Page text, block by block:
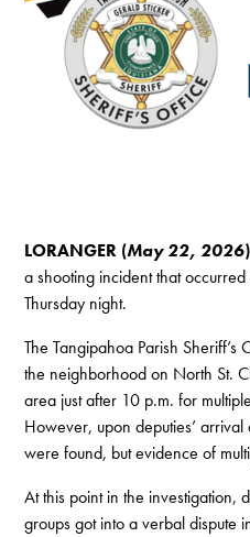
LORANGER (May 22, 2026
a shooting incident that
Thursday night.
The Tangipahoa Parish
the neighborhood on North St.
area just after 10 p.m. for
However, upon deputies’
were found, but evidence of
At this point in the investigation,
groups got into a verbal dispute